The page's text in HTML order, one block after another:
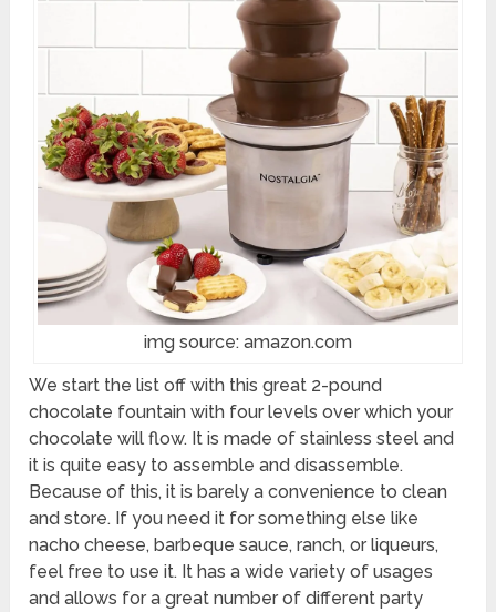
img source: amazon.com
We start the list off with this great 2-pound
chocolate fountain with four levels over which your
chocolate will flow. It is made of stainless steel and
it is quite easy to assemble and disassemble.
Because of this, it is barely a convenience to clean
and store. If you need it for something else like
nacho cheese, barbeque sauce, ranch, or liqueurs,
feel free to use it. It has a wide variety of usages
and allows for a great number of different party